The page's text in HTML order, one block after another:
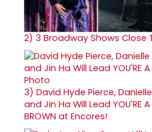
2) 3 Broadway Shows Close
3) David Hyde Pierce,
and Jin Ha Will Lead YOU'RE A
BROWN at Encores!